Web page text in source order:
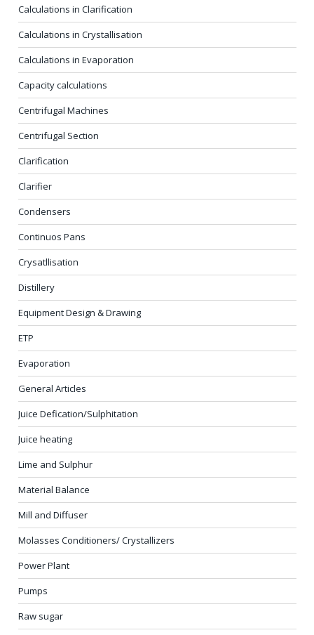
Calculations in Clarification
Calculations in Crystallisation
Calculations in Evaporation
Capacity calculations
Centrifugal Machines
Centrifugal Section
Clarification
Clarifier
Condensers
Continuos Pans
Crysatllisation
Distillery
Equipment Design & Drawing
ETP
Evaporation
General Articles
Juice Defication/Sulphitation
Juice heating
Lime and Sulphur
Material Balance
Mill and Diffuser
Molasses Conditioners/ Crystallizers
Power Plant
Pumps
Raw sugar